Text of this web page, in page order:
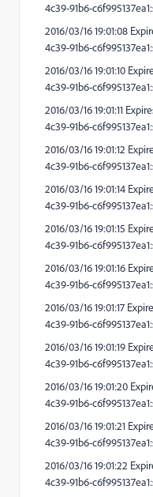
4c39-91b6-
2016/03/16 19:01:08
4c39-91b6-
2016/03/16 19:01:10
4c39-91b6-
2016/03/16 19:01:11
4c39-91b6-
2016/03/16 19:01:12
4c39-91b6-
2016/03/16 19:01:14
4c39-91b6-
2016/03/16 19:01:15
4c39-91b6-
2016/03/16 19:01:16
4c39-91b6-
2016/03/16 19:01:17
4c39-91b6-
2016/03/16 19:01:19
4c39-91b6-
2016/03/16 19:01:20
4c39-91b6-
2016/03/16 19:01:21
4c39-91b6-
2016/03/16 19:01:22
4c39-91b6-